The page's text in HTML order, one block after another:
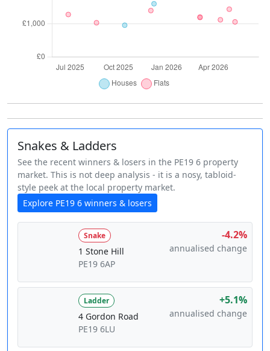
Snakes & Ladders
See the recent winners & losers in the PE19 6 property
market. This is not deep analysis - it is a nosy, tabloid-
style peek at the local property market.
Explore PE19 6 winners & losers
Snake
1 Stone Hill
PE19 6AP
-4.2%
annualised change
Ladder
4 Gordon Road
PE19 6LU
+5.1%
annualised change